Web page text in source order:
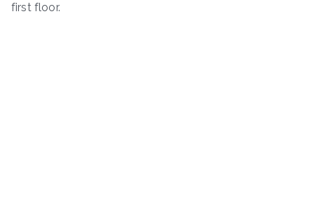
first floor.